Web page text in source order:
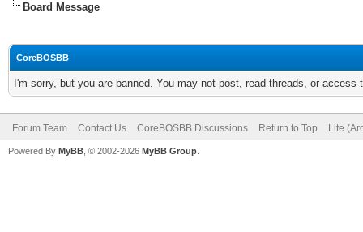
Board Message
CoreBOSBB
I'm sorry, but you are banned. You may not post, read threads, or
Forum Team Contact Us CoreBOSBB Discussions Return to Top Lite
Powered By MyBB , © 2002-2026 MyBB Group